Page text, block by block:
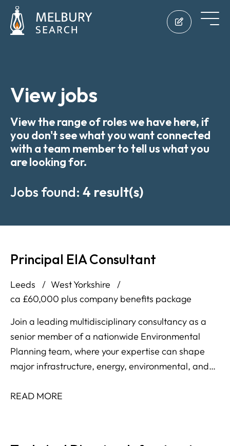
View jobs
View the range of roles we have here, if
you don't see what you want connected
with a team member to tell us what you
are looking for.
Jobs found: 4 result(s)
Principal EIA Consultant
Leeds
West Yorkshire
ca £60,000 plus company benefits package
Join a leading multidisciplinary consultancy as a
senior member of a nationwide Environmental
Planning team, where your expertise can shape
major infrastructure, energy, environmental, and
READ MORE